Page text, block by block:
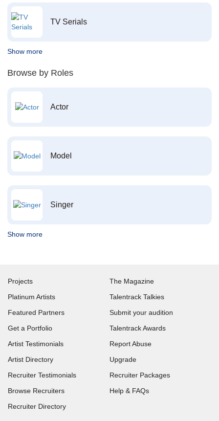
TV Serials
Show more
Browse by Roles
Actor
Model
Singer
Show more
Projects
Platinum Artists
Featured Partners
Get a Portfolio
Artist Testimonials
Artist Directory
Recruiter Testimonials
Browse Recruiters
Recruiter Directory
The Magazine
Talentrack Talkies
Submit your audition
Talentrack Awards
Report Abuse
Upgrade
Recruiter Packages
Help & FAQs